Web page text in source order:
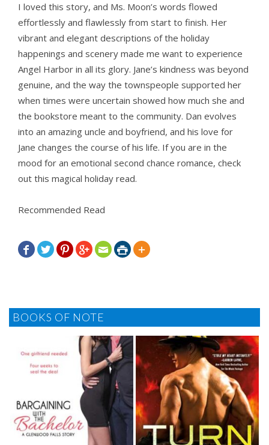
I loved this story, and Ms. Moon’s words flowed
effortlessly and flawlessly from start to finish. Her
vibrant and elegant descriptions of the holiday
happenings and scenery made me want to experience
Angel Harbor in all its glory. Jane’s kindness was beyond
genuine, and the way the townspeople supported her
when times were uncertain showed how much she and
the bookstore meant to the community. Dan evolves
into an amazing uncle and boyfriend, and his love for
Jane changes the course of his life. If you are in the
mood for an emotional second chance romance, check
out this magical holiday read.
Recommended Read
      
BOOKS OF NOTE